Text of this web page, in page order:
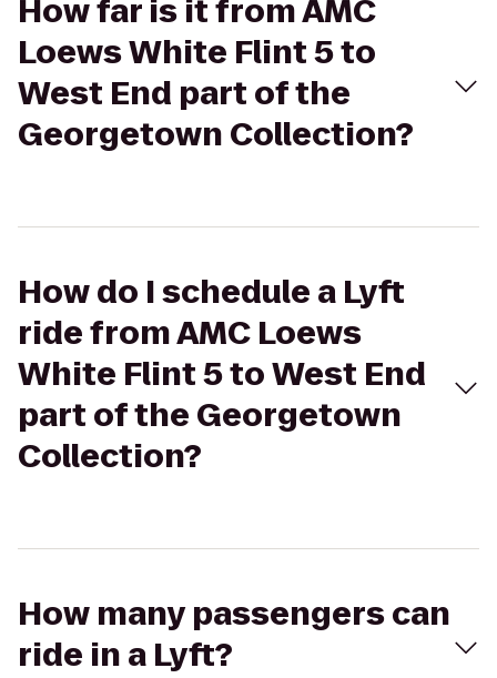
How far is it from AMC
Loews White Flint 5 to
West End part of the
Georgetown Collection?
How do I schedule a Lyft
ride from AMC Loews
White Flint 5 to West End
part of the Georgetown
Collection?
How many passengers can
ride in a Lyft?